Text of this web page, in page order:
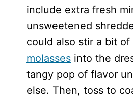
include extra fresh
unsweetened
could also stir a bit of
molasses into the
tangy pop of flavor
else. Then, toss to